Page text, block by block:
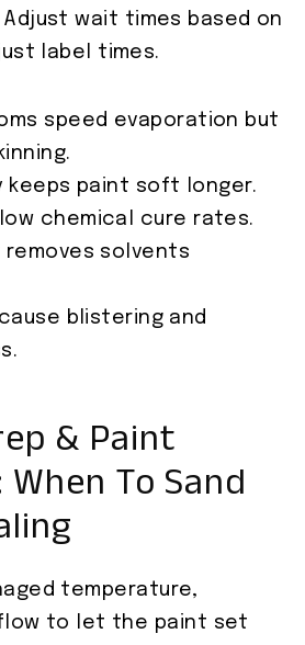
wait times based on
label times.
speed evaporation but
keeps paint soft longer.
chemical cure rates.
removes solvents
blistering and
& Paint
To Sand
temperature,
to let the paint set